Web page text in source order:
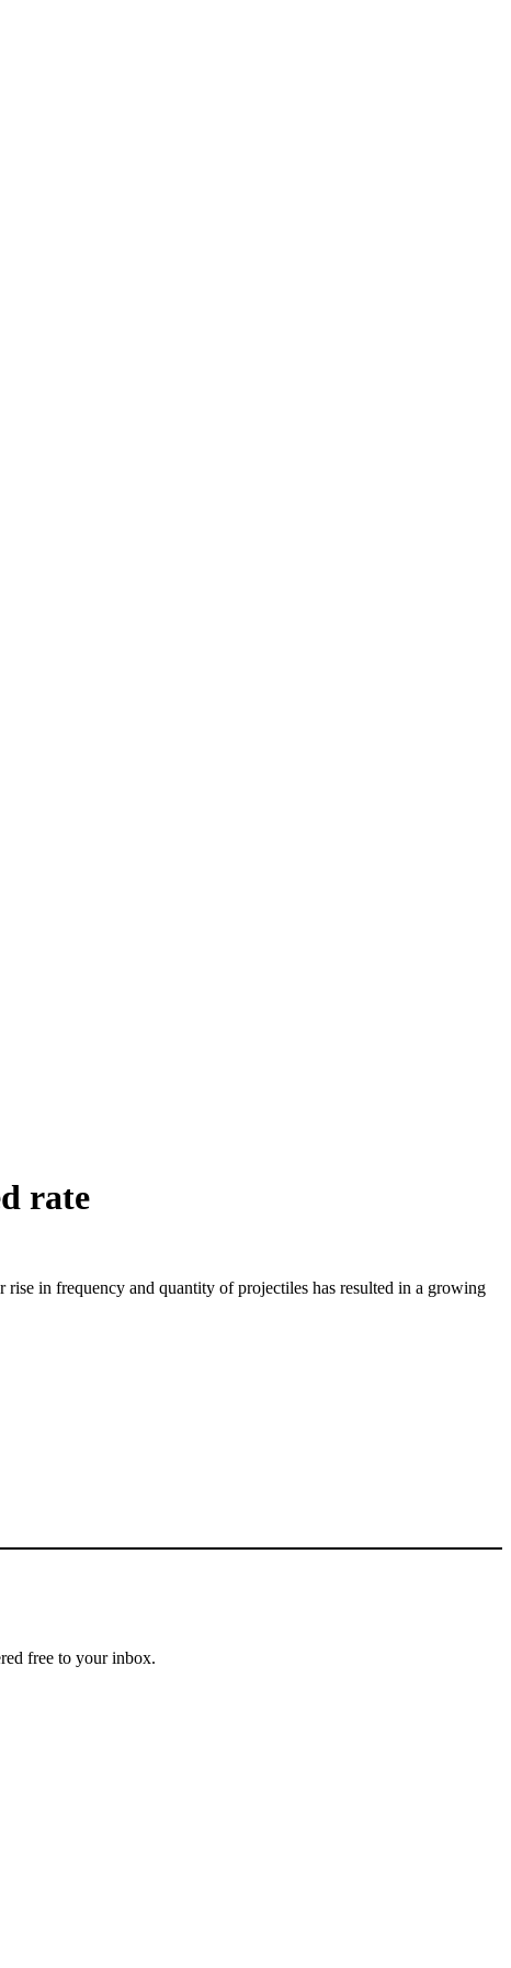
rate
in frequency and quantity of projectiles has resulted in a growing
free to your inbox.